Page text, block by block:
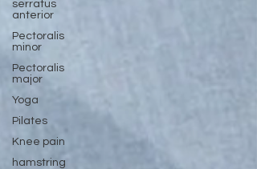
serratus
anterior
Pectoralis
minor
Pectoralis
major
Yoga
Pilates
Knee pain
hamstring